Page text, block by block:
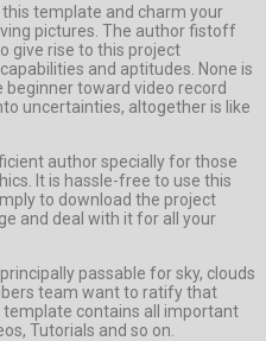
template and charm your
pictures. The author fistoff
give rise to this project
and aptitudes. None is
toward video record
uncertainties, altogether is like
author specially for those
It is hassle-free to use this
to download the project
and deal with it for all your
passable for sky, clouds
team want to ratify that
contains all important
Tutorials and so on.